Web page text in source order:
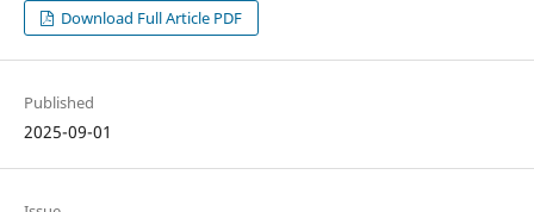
Download Full Article PDF
Published
2025-09-01